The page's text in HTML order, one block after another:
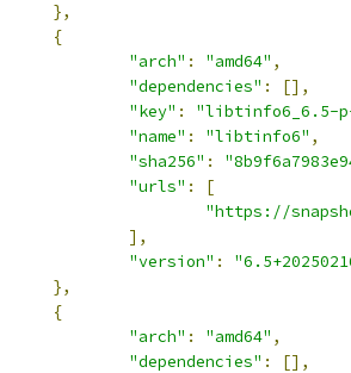
},
{
"arch" : "amd64" ,
"dependencies" :
[],
"key" :
"libtinfo6_6.5-p-
"name" : "libtinfo6" ,
"sha256" :
"urls" :
[
"https://
],
"version" :
},
{
"arch" : "amd64" ,
"dependencies" :
[],